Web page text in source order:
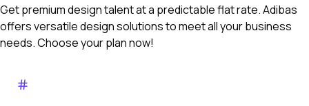
Get premium design talent at a predictable flat rate. Adibas
offers versatile design solutions to meet all your business
needs. Choose your plan now!